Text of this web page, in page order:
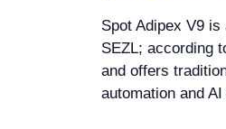
Spot Adipex V9
SEZL; according
and offers
automation and